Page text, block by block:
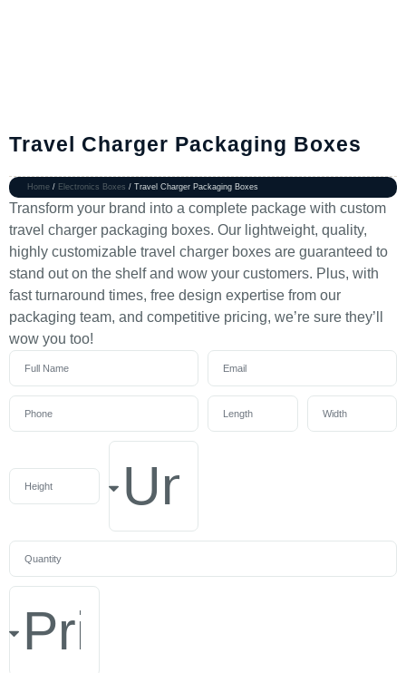
Travel Charger Packaging Boxes
Home / Electronics Boxes / Travel Charger Packaging Boxes
Transform your brand into a complete package with custom
travel charger packaging boxes. Our lightweight, quality,
highly customizable travel charger boxes are guaranteed to
stand out on the shelf and wow your customers. Plus, with
fast turnaround times, free design expertise from our
packaging team, and competitive pricing, we’re sure they’ll
wow you too!